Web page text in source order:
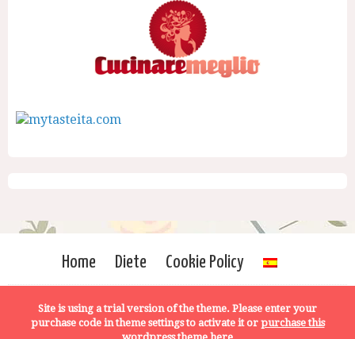
Home Diete Cookie Policy
Site is using a trial version of the theme. Please enter your
purchase code in theme settings to activate it or purchase this